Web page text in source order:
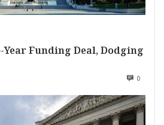
Year Funding Deal, Dodging
0